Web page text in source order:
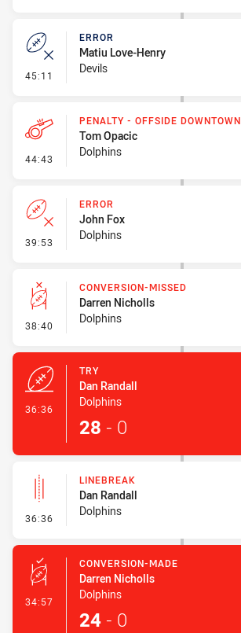
45:11 - Error
ERROR
Matiu Love-Henry
Devils
44:43 - Penalty - Offside Downtown
PENALTY - OFFSIDE DOWNTOWN
Tom Opacic
Dolphins
39:53 - Error
ERROR
John Fox
Dolphins
38:40 - Conversion-Missed
CONVERSION-MISSED
Darren Nicholls
Dolphins
36:36
TRY
Dan Randall
Dolphins
28 - 0
36:36 - Linebreak
LINEBREAK
Dan Randall
Dolphins
34:57 - Conversion-Made
CONVERSION-MADE
Darren Nicholls
Dolphins
24 - 0